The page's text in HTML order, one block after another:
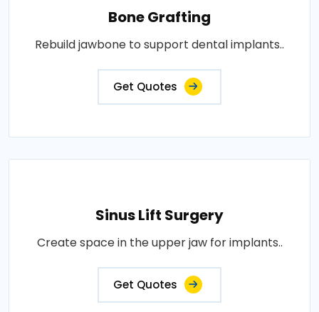
Bone Grafting
Rebuild jawbone to support dental implants..
Get Quotes
Sinus Lift Surgery
Create space in the upper jaw for implants..
Get Quotes